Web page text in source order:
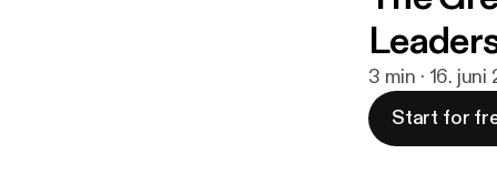
3 min · 16.
Start for